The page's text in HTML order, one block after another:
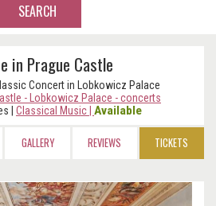
SEARCH
in Prague Castle
Concert in Lobkowicz Palace
- Lobkowicz Palace - concerts
Classical Music Available
GALLERY REVIEWS TICKETS